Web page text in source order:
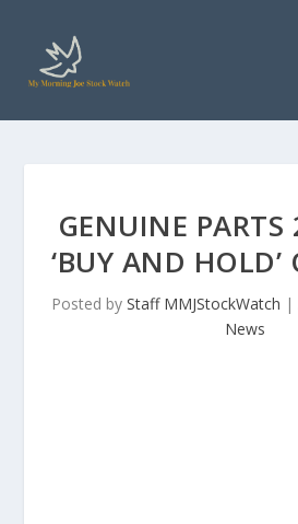
GENUINE PARTS
‘BUY AND
Posted by Staff MMJStockWatch |
News